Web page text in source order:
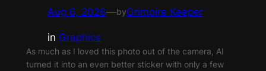
Aug 6, 2026—byGrimoire Keeper
in Graphics
As much as I loved this photo out of the camera, AI
turned it into an even better sticker with only a few